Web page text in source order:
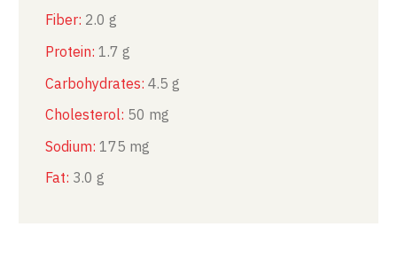
Fiber: 2.0 g
Protein: 1.7 g
Carbohydrates: 4.5 g
Cholesterol: 50 mg
Sodium: 175 mg
Fat: 3.0 g